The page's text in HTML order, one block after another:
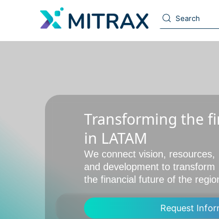
Transforming the
in LATAM
We connect vision, resources,
and development to transform
the financial future of the
Request